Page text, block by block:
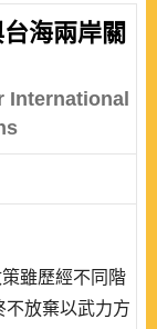
海兩岸關
International
雖歷經不同階
不放棄以武力方